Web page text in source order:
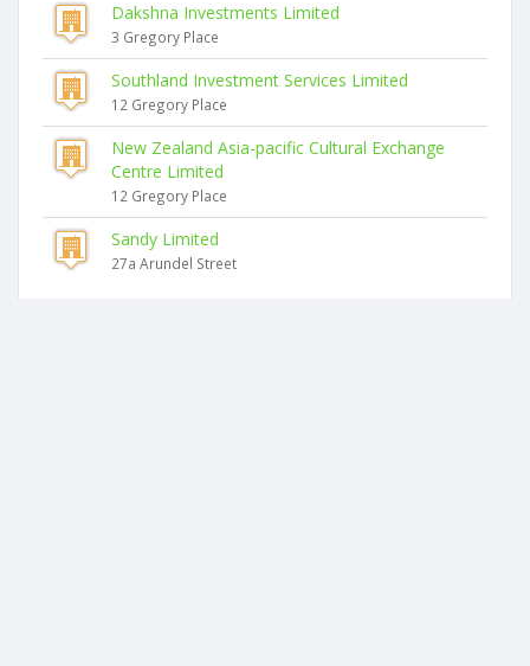
Dakshna Investments Limited
3 Gregory Place
Southland Investment Services Limited
12 Gregory Place
New Zealand Asia-pacific Cultural Exchange
Centre Limited
12 Gregory Place
Sandy Limited
27a Arundel Street